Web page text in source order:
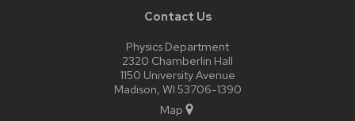
Contact Us
Physics Department
2320 Chamberlin Hall
1150 University Avenue
Madison, WI 53706-1390
Map